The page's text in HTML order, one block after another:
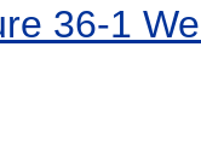
36-1